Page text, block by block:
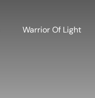
Warrior Of Light